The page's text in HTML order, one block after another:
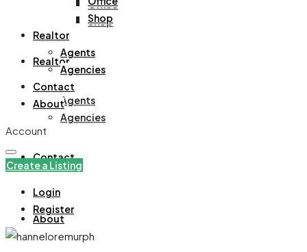
Office
Shop
Realtor
Agents
Agencies
Contact
About
Shop
Realtor
Agents
Agencies
Contact
About
Account
Create a Listing
Login
Register